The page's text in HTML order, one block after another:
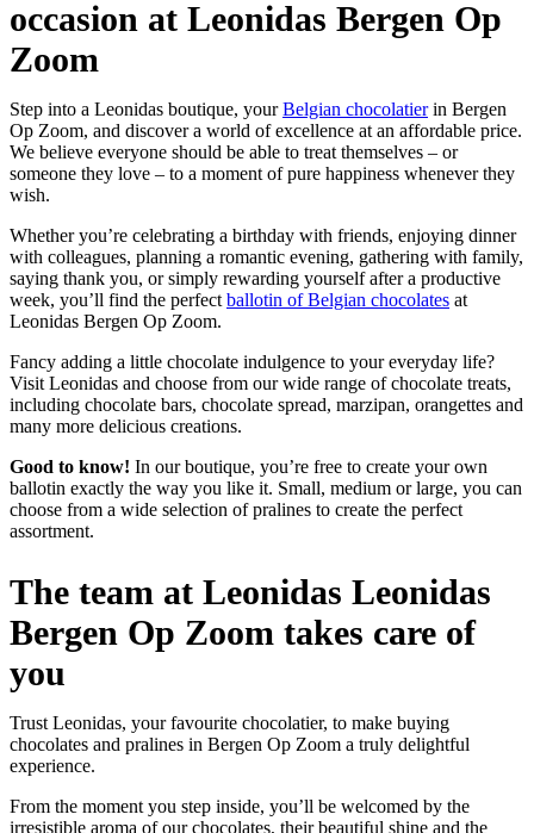
occasion at Leonidas Bergen Op
Zoom
Step into a Leonidas boutique, yourBelgian chocolatierin Bergen
Op Zoom, and discover a world of excellence at an affordable price.
We believe everyone should be able to treat themselves – or
someone they love – to a moment of pure happiness whenever they
wish.
Whether you’re celebrating a birthday with friends, enjoying dinner
with colleagues, planning a romantic evening, gathering with family,
saying thank you, or simply rewarding yourself after a productive
week, you’ll find the perfect ballotin of Belgian chocolates at
Leonidas Bergen Op Zoom.
Fancy adding a little chocolate indulgence to your everyday life?
Visit Leonidas and choose from our wide range of chocolate treats,
including chocolate bars, chocolate spread, marzipan, orangettes and
many more delicious creations.
Good to know! In our boutique, you’re free to create your own
ballotin exactly the way you like it. Small, medium or large, you can
choose from a wide selection of pralines to create the perfect
assortment.
The team at Leonidas Leonidas
Bergen Op Zoom takes care of
you
Trust Leonidas, your favourite chocolatier, to make buying
chocolates and pralines in Bergen Op Zoom a truly delightful
experience.
From the moment you step inside, you’ll be welcomed by the
irresistible aroma of our chocolates, their beautiful shine and the